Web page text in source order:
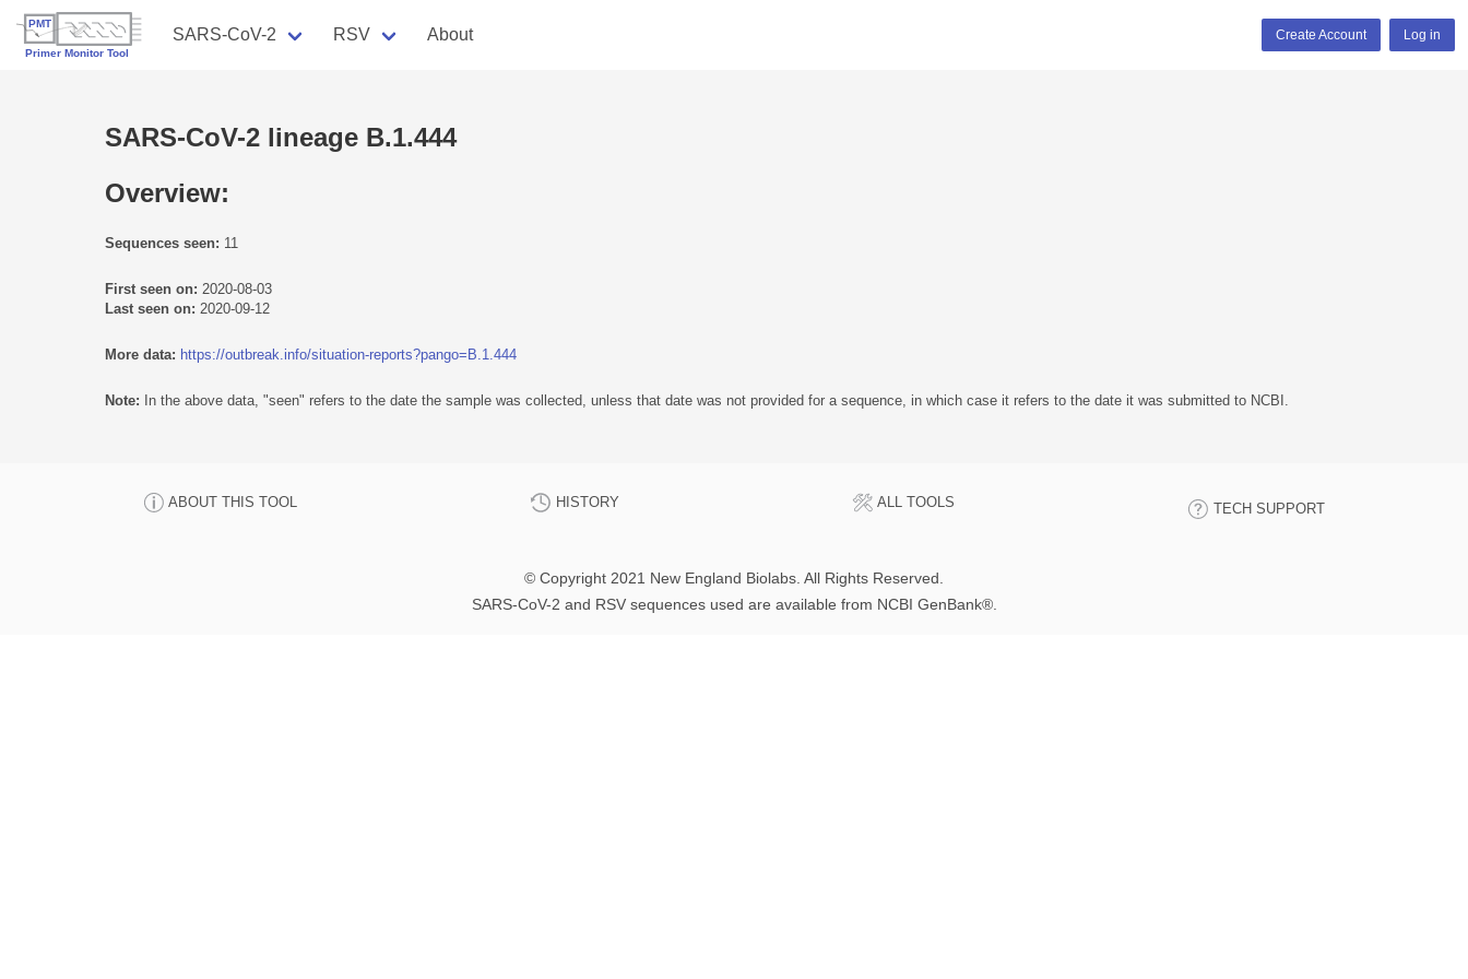
SARS-CoV-2 RSV About Create Account Log in
SARS-CoV-2 lineage B.1.444
Overview:
Sequences seen: 11
First seen on: 2020-08-03
Last seen on: 2020-09-12
More data: https://outbreak.info/situation-reports?pango=B.1.444
Note: In the above data, "seen" refers to the date the sample was collected, unless that date was not provided for a sequence, in which case it refers to the date it was submitted to NCBI.
ABOUT THIS TOOL HISTORY ALL TOOLS TECH SUPPORT
© Copyright 2021 New England Biolabs. All Rights Reserved.
SARS-CoV-2 and RSV sequences used are available from NCBI GenBank®.